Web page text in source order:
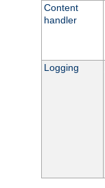
Content
handler
Logging